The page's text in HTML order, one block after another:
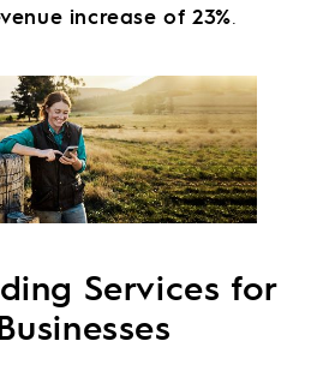
increase of 23%
Services for